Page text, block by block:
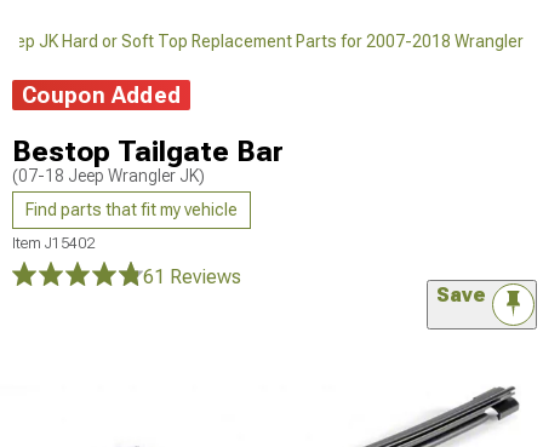
JK Hard or Soft Top Replacement Parts for 2007-2018 Wrangler
Coupon Added
Bestop Tailgate Bar
(07-18 Jeep Wrangler JK)
Find parts that fit my vehicle
Item J15402
61 Reviews
Save